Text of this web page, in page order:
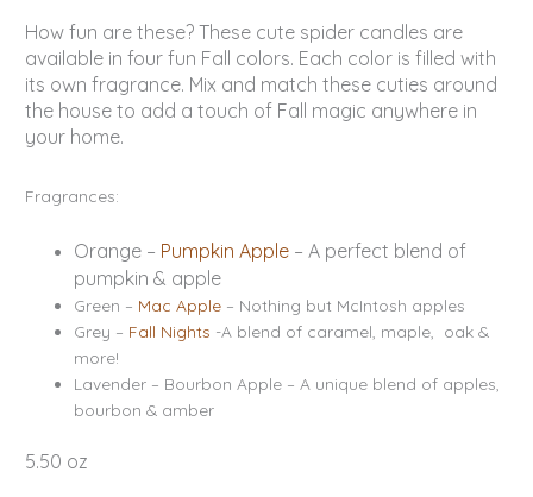
How fun are these? These cute spider candles are
available in four fun Fall colors. Each color is filled with
its own fragrance. Mix and match these cuties around
the house to add a touch of Fall magic anywhere in
your home.
Fragrances:
Orange – Pumpkin Apple – A perfect blend of
pumpkin & apple
Green – Mac Apple – Nothing but McIntosh apples
Grey – Fall Nights -A blend of caramel, maple, oak &
more!
Lavender – Bourbon Apple – A unique blend of apples,
bourbon & amber
5.50 oz